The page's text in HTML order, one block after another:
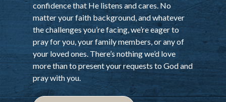
confidence that He listens and cares. No
matter your faith background, and whatever
the challenges you’re facing, we’re eager to
pray for you, your family members, or any of
your loved ones. There’s nothing we’d love
more than to present your requests to God and
pray with you.